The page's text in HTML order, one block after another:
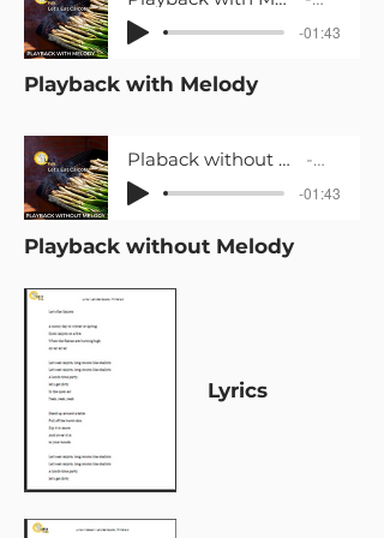
-01:43
Playback with Melody
Plaback without Melody_Let's Eat Calçots_Primària 2
-01:43
Playback without Melody
Lyrics